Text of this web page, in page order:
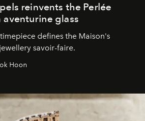
reinvents the Perlée
glass
defines the Maison's
savoir-faire.
Hoon